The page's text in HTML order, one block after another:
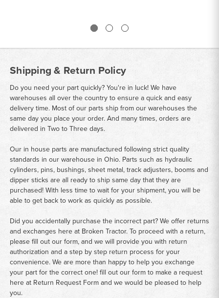
Shipping & Return Policy
Do you need your part quickly? You're in luck! We have
warehouses all over the country to ensure a quick and easy
delivery time. Most of our parts ship from our warehouses the
same day you place your order. And many times, orders are
delivered in Two to Three days.
Our in house parts are manufactured following strict quality
standards in our warehouse in Ohio. Parts such as hydraulic
cylinders, pins, bushings, sheet metal, track adjusters, booms and
dipper sticks are all ready to ship same day that they are
purchased! With less time to wait for your shipment, you will be
able to get back to work as quickly as possible.
Did you accidentally purchase the incorrect part? We offer returns
and exchanges here at Broken Tractor. To proceed with a return,
please fill out our form, and we will provide you with return
authorization and a step by step return process for your
convenience. We are more than happy to help you exchange
your part for the correct one! fill out our form to make a request
here at Return Request Form and we would be pleased to help
you.